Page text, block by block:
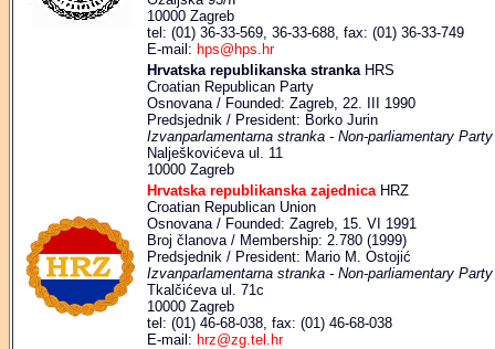
10000 Zagreb
tel: (01) 36-33-569, 36-33-688, fax: (01) 36-33-749
E-mail: hps@hps.hr
Hrvatska republikanska stranka HRS
Croatian Republican Party
Osnovana / Founded: Zagreb, 22. III 1990
Predsjednik / President: Borko Jurin
Izvanparlamentarna stranka - Non-parliamentary Party
Nalješkovićeva ul. 11
10000 Zagreb
Hrvatska republikanska zajednica HRZ
Croatian Republican Union
Osnovana / Founded: Zagreb, 15. VI 1991
Broj članova / Membership: 2.780 (1999)
Predsjednik / President: Mario M. Ostojić
Izvanparlamentarna stranka - Non-parliamentary Party
Tkalčićeva ul. 71c
10000 Zagreb
tel: (01) 46-68-038, fax: (01) 46-68-038
E-mail: hrz@zg.tel.hr